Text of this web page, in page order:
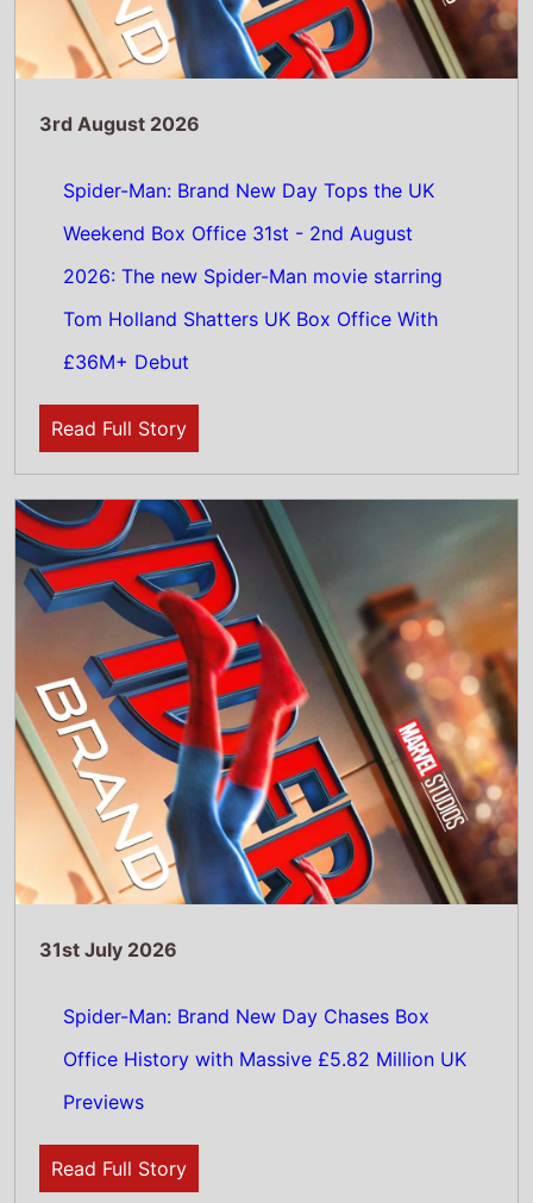
31st July 2026
Spider-Man: Brand New Day Chases Box
Office History with Massive £5.82 Million UK
Previews
Read Full Story